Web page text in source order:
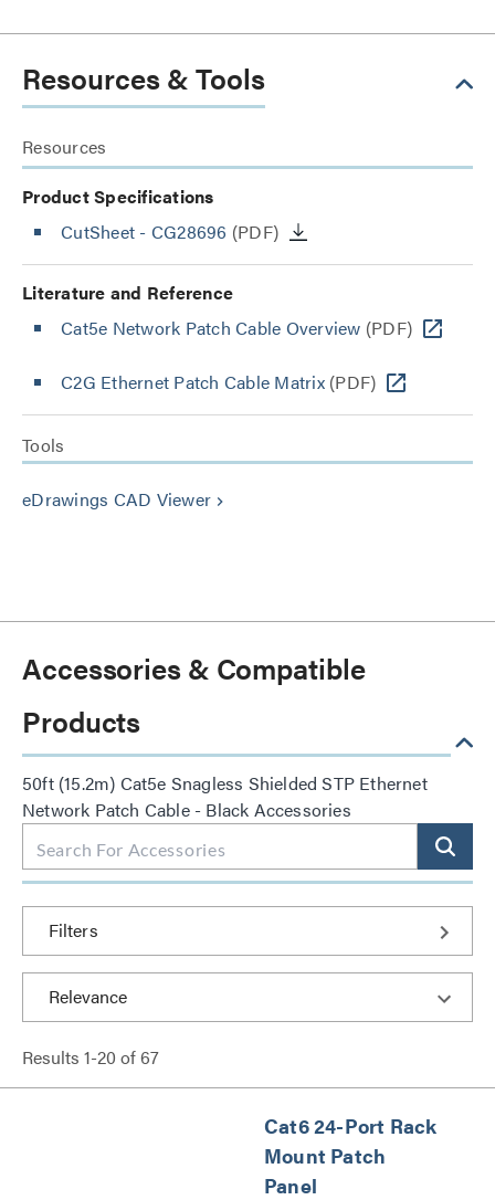
Resources & Tools
Resources
Product Specifications
CutSheet - CG28696 (PDF)
Literature and Reference
Cat5e Network Patch Cable Overview (PDF)
C2G Ethernet Patch Cable Matrix(PDF)
Tools
eDrawings CAD Viewer keyboard_arrow_right
Accessories & Compatible
Products
50ft (15.2m) Cat5e Snagless Shielded STP Ethernet
Network Patch Cable - Black Accessories
Filters
Results 1-20 of67
Cat6 24-Port Rack
Mount Patch
Panel